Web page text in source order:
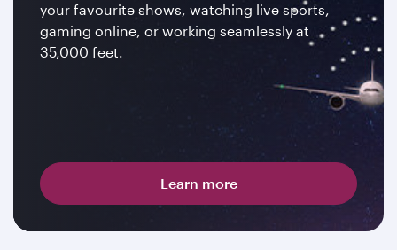
your favourite shows, watching live sports,
gaming online, or working seamlessly at
35,000 feet.
Learn more